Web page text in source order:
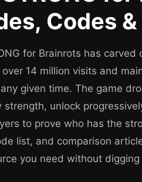
Codes
for Brainrots has
over 14 million visits and
given time. The game
strength, unlock
to prove who has the
list, and comparison
you need without